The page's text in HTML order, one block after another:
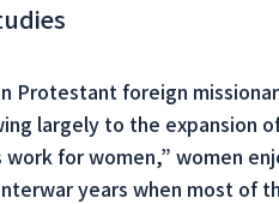
Protestant foreign
largely to the expansion
work for women,” women
years when most of